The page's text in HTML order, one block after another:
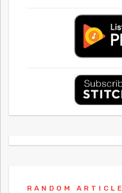
RANDOM ARTICLE